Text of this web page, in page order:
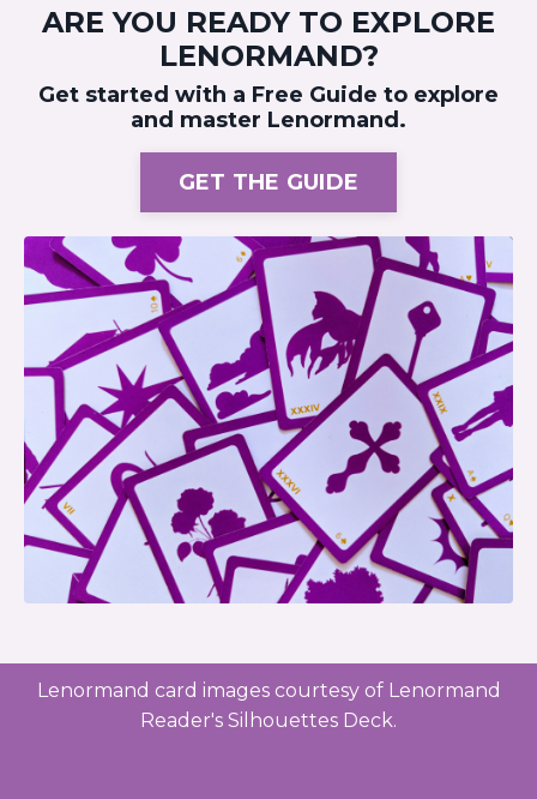
ARE YOU READY TO EXPLORE
LENORMAND?
Get started with a Free Guide to explore
and master Lenormand.
GET THE GUIDE
Lenormand card images courtesy of Lenormand
Reader's Silhouettes Deck.